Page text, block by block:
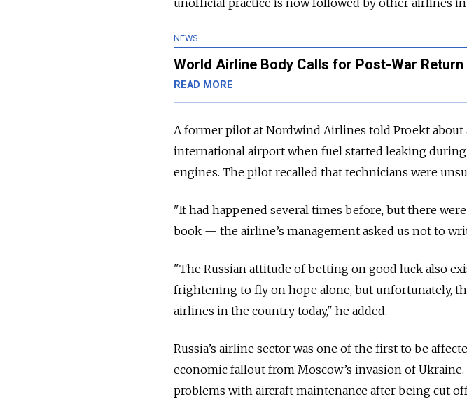
NEWS
World Airline Body Calls for Post-War
READ MORE
A former pilot at Nordwind Airlines told Proekt about
international airport when fuel started leaking during
engines. The pilot recalled that technicians were
"It had happened several times before, but there
book — the airline’s management asked us not to
"The Russian attitude of betting on good luck also
frightening to fly on hope alone, but unfortunately,
airlines in the country today," he added.
Russia’s airline sector was one of the first to be
economic fallout from Moscow’s invasion of
problems with aircraft maintenance after being cut